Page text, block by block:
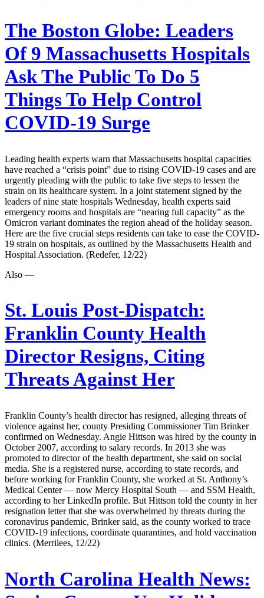
The Boston Globe: Leaders
Of 9 Massachusetts Hospitals
Ask The Public To Do 5
Things To Help Control
COVID-19 Surge
Leading health experts warn that Massachusetts hospital capacities
have reached a “crisis point” due to rising COVID-19 cases and are
urgently pleading with the public to take five steps to lessen the
strain on its healthcare system. In a joint statement signed by the
leaders of nine state hospitals Wednesday, health experts said
emergency rooms and hospitals are “nearing full capacity” as the
Omicron variant dominates the region ahead of the holiday season.
Here are the five crucial steps residents can take to ease the COVID-
19 strain on hospitals, as outlined by the Massachusetts Health and
Hospital Association. (Redefer, 12/22)
Also —
St. Louis Post-Dispatch:
Franklin County Health
Director Resigns, Citing
Threats Against Her
Franklin County’s health director has resigned, alleging threats of
violence against her, county Presiding Commissioner Tim Brinker
confirmed on Wednesday. Angie Hittson was hired by the county in
October 2007, according to salary records. In 2013 she was
promoted to director of the health department, she said on social
media. She is a registered nurse, according to state records, and
before working for Franklin County, she worked at St. Anthony’s
Medical Center — now Mercy Hospital South — and SSM Health,
according to her LinkedIn profile. But Hittson told the county in her
resignation letter that she was overwhelmed by threats during the
coronavirus pandemic, Brinker said, as the county worked to trace
COVID-19 infections, coordinate quarantines, and hold vaccination
clinics. (Merrilees, 12/22)
North Carolina Health News: